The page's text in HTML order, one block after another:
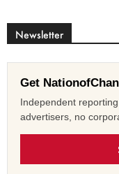
Newsletter
Get
Independent
advertisers, no